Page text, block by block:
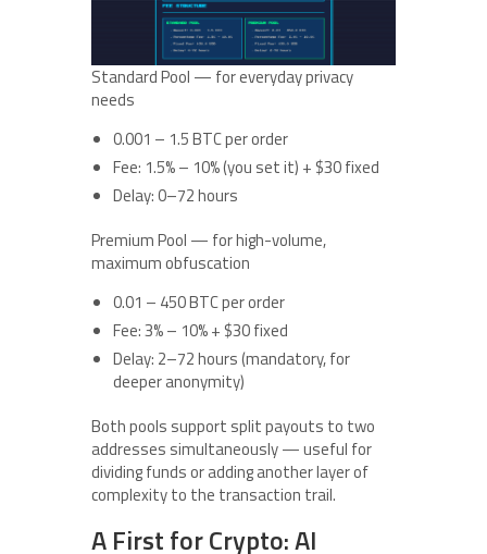
Standard Pool — for everyday privacy
needs
0.001 – 1.5 BTC per order
Fee: 1.5% – 10% (you set it) + $30 fixed
Delay: 0–72 hours
Premium Pool — for high-volume,
maximum obfuscation
0.01 – 450 BTC per order
Fee: 3% – 10% + $30 fixed
Delay: 2–72 hours (mandatory, for
deeper anonymity)
Both pools support split payouts to two
addresses simultaneously — useful for
dividing funds or adding another layer of
complexity to the transaction trail.
A First for Crypto: AI